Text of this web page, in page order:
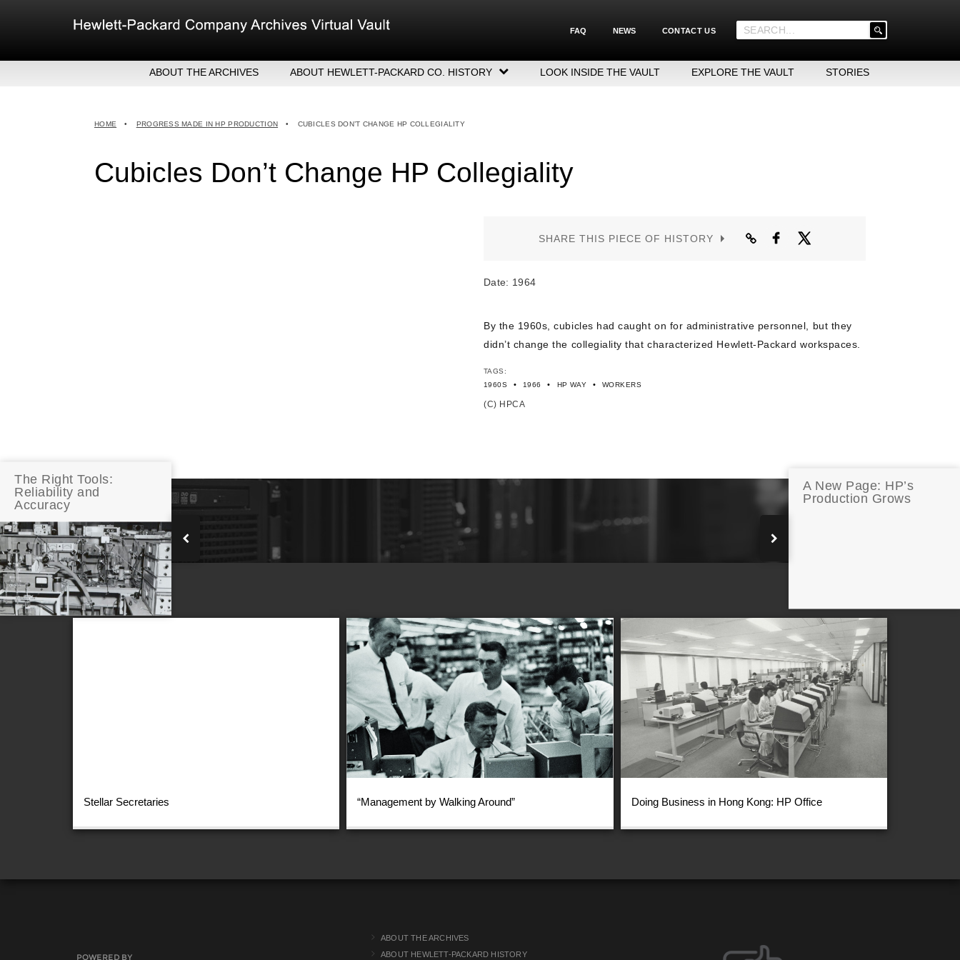
FAQ NEWS CONTACT US
.
for:')
ABOUT THE ARCHIVES ABOUT HEWLETT-PACKARD CO. HISTORY
EXECUTIVE LEADERSHIP
LOOK INSIDE THE VAULT EXPLORE THE VAULT STORIES
HOME • PROGRESS MADE IN HP PRODUCTION • CUBICLES DON’T CHANGE HP COLLEGIALITY
Cubicles Don’t Change HP Collegiality
SHARE THIS PIECE OF HISTORY
Date: 1964
By the 1960s, cubicles had caught on for administrative personnel, but they
didn’t change the collegiality that characterized Hewlett-Packard workspaces.
TAGS:
1960S
• 1966 • HP WAY • WORKERS
(C) HPCA
The Right Tools:
Reliability and
Accuracy
A New Page: HP’s
Production Grows
RELATED
Stellar Secretaries “Management by Walking Around” Doing Business in Hong Kong: HP Office
POWERED BY
ABOUT THE ARCHIVES
ABOUT HEWLETT-PACKARD HISTORY